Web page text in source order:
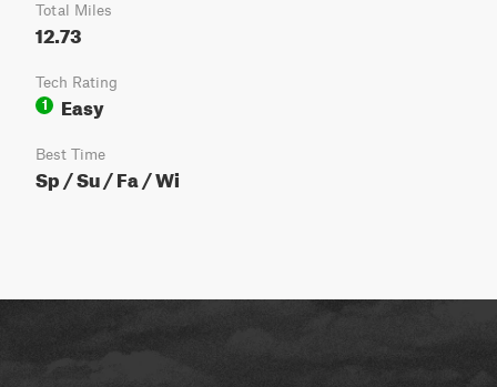
Total Miles
12.73
Tech Rating
1
Easy
Best Time
Sp / Su / Fa / Wi